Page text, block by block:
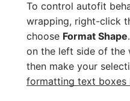
To control autofit
wrapping, right-click
choose Format Shape
on the left side of the
then make your
formatting text boxes